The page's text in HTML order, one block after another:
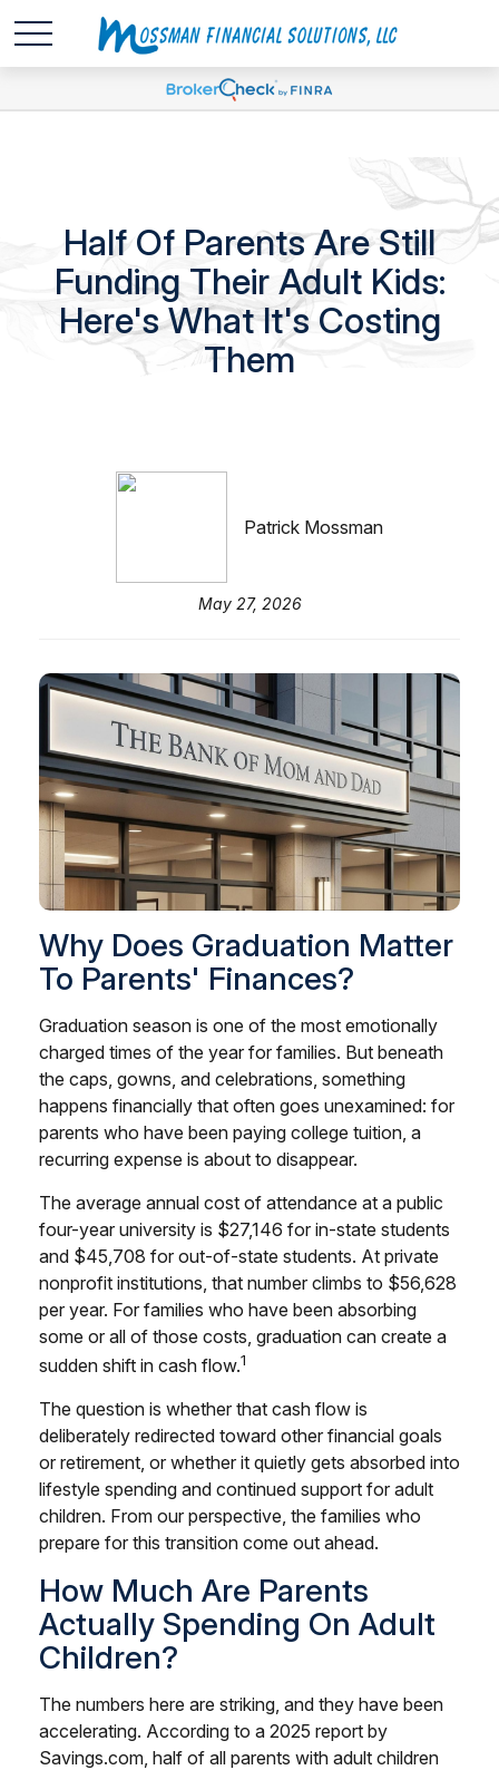
Half Of Parents Are Still
Funding Their Adult Kids:
Here's What It's Costing
Them
Patrick Mossman
May 27, 2026
Why Does Graduation Matter
To Parents' Finances?
Graduation season is one of the most emotionally
charged times of the year for families. But beneath
the caps, gowns, and celebrations, something
happens financially that often goes unexamined: for
parents who have been paying college tuition, a
recurring expense is about to disappear.
The average annual cost of attendance at a public
four-year university is $27,146 for in-state students
and $45,708 for out-of-state students. At private
nonprofit institutions, that number climbs to $56,628
per year. For families who have been absorbing
some or all of those costs, graduation can create a
sudden shift in cash flow.1
The question is whether that cash flow is
deliberately redirected toward other financial goals
or retirement, or whether it quietly gets absorbed into
lifestyle spending and continued support for adult
children. From our perspective, the families who
prepare for this transition come out ahead.
How Much Are Parents
Actually Spending On Adult
Children?
The numbers here are striking, and they have been
accelerating. According to a 2025 report by
Savings.com, half of all parents with adult children